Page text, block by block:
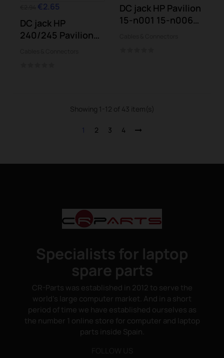
€2.65
DC jack HP
240/245 Pavilion
DC jack HP Pavilion
15-n001 15-n006
Showing 1-12 of 43 item(s)
1 2 3 4
Specialists for laptop
spare parts
CR-Parts was established in 2012 to serve the
world's large computer market. And in a short
period of time we have established ourselves as
the number 1 online store for computer and laptop
parts inside Spain.